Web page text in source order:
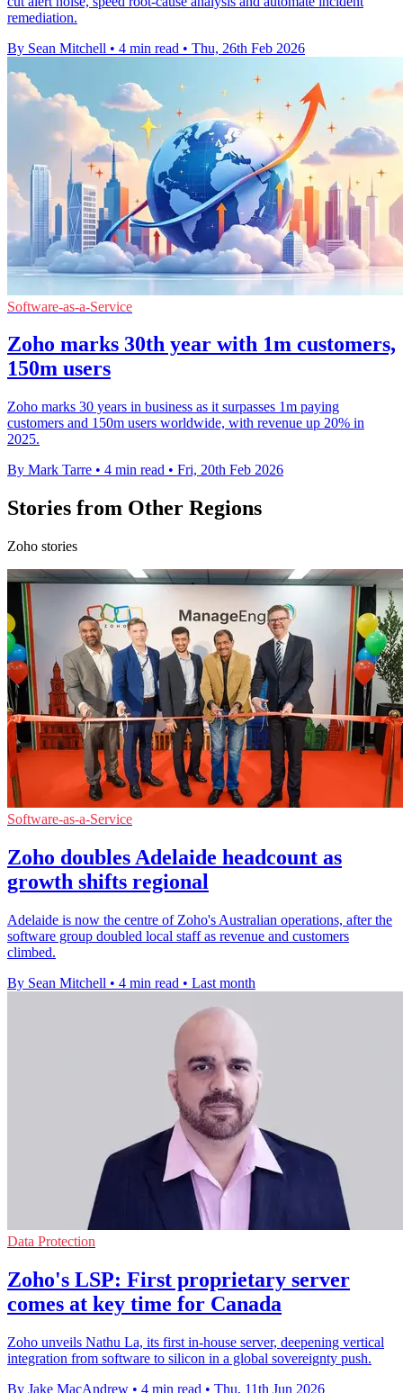
remediation.
By Sean Mitchell • 4 min read • Thu, 26th Feb 2026
Software-as-a-Service
Zoho marks 30th year with 1m customers,
150m users
Zoho marks 30 years in business as it surpasses 1m paying
customers and 150m users worldwide, with revenue up 20% in
2025.
By Mark Tarre • 4 min read • Fri, 20th Feb 2026
Stories from Other Regions
Zoho stories
Software-as-a-Service
Zoho doubles Adelaide headcount as
growth shifts regional
Adelaide is now the centre of Zoho's Australian operations, after the
software group doubled local staff as revenue and customers
climbed.
By Sean Mitchell • 4 min read • Last month
Data Protection
Zoho's LSP: First proprietary server
comes at key time for Canada
Zoho unveils Nathu La, its first in-house server, deepening vertical
integration from software to silicon in a global sovereignty push.
By Jake MacAndrew • 4 min read • Thu, 11th Jun 2026